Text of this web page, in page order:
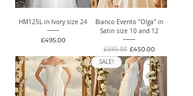
HM125L in Ivory size 24
Price
£495.00
Bianco Evento "Olga" in
Satin size 10 and 12
Regular Price
£595.00 Sale Price
£450.00
SALE!